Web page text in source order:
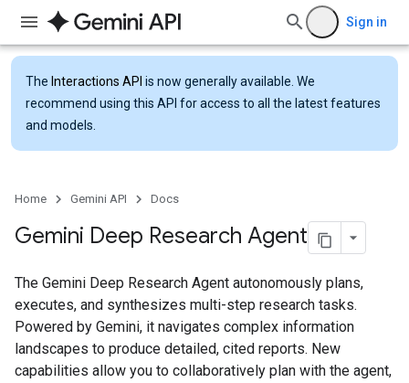
Sign in
The Interactions API is now generally available. We
recommend using this API for access to all the latest features
and models.
Home Gemini API Docs
Gemini Deep Research Agent
The Gemini Deep Research Agent autonomously plans,
executes, and synthesizes multi-step research tasks.
Powered by Gemini, it navigates complex information
landscapes to produce detailed, cited reports. New
capabilities allow you to collaboratively plan with the agent,